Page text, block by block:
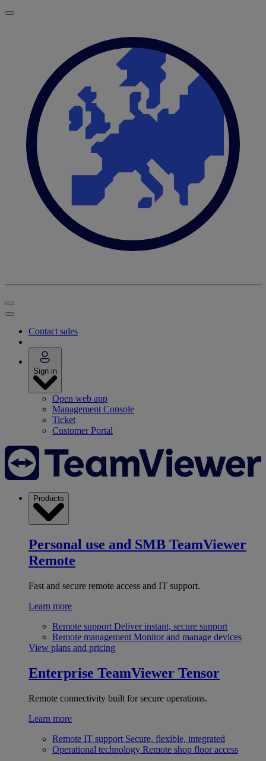
Contact sales
Sign in
Open web app
Management Console
Ticket
Customer Portal
Products
Personal use and SMB TeamViewer
Remote
Fast and secure remote access and IT support.
Learn more
Remote support Deliver instant, secure support
Remote management Monitor and manage devices
View plans and pricing
Enterprise TeamViewer Tensor
Remote connectivity built for secure operations.
Learn more
Remote IT support Secure, flexible, integrated
Operational technology Remote shop floor access